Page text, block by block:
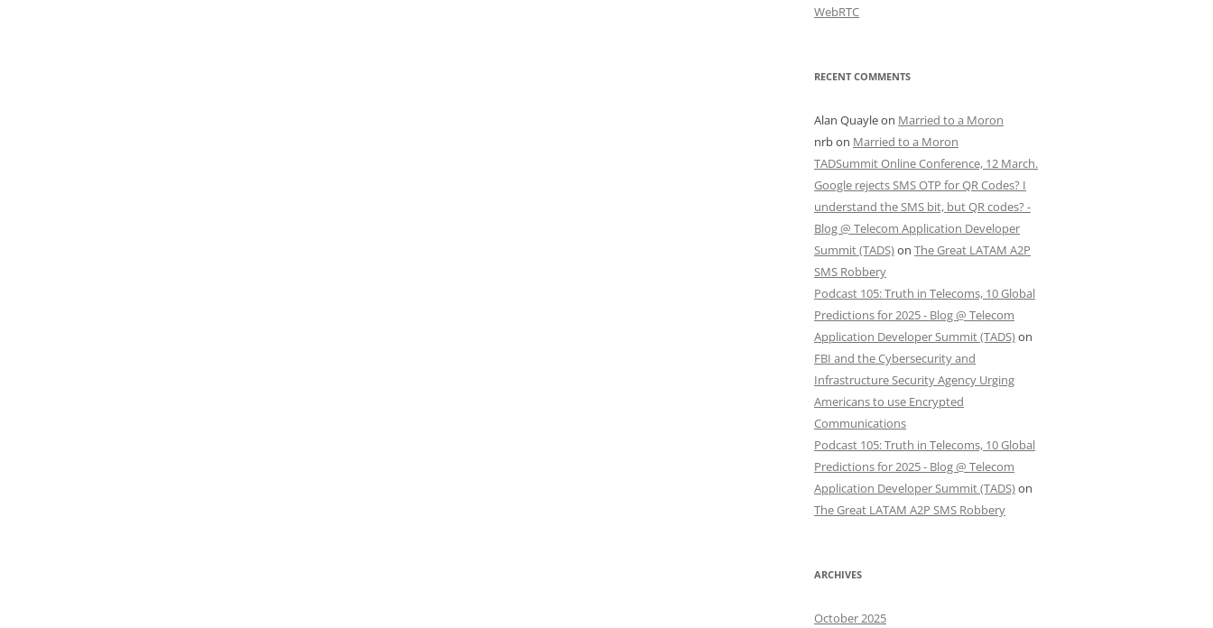
WebRTC
RECENT COMMENTS
Alan Quayleon Married to a Moron
nrbon Married to a Moron
TADSummit Online Conference, 12 March.
Google rejects SMS OTP for QR Codes? I
understand the SMS bit, but QR codes? -
Blog @ Telecom Application Developer
Summit (TADS)on The Great LATAM A2P
SMS Robbery
Podcast 105: Truth in Telecoms, 10 Global
Predictions for 2025 - Blog @ Telecom
Application Developer Summit (TADS)on
FBI and the Cybersecurity and
Infrastructure Security Agency Urging
Americans to use Encrypted
Communications
Podcast 105: Truth in Telecoms, 10 Global
Predictions for 2025 - Blog @ Telecom
Application Developer Summit (TADS)on
The Great LATAM A2P SMS Robbery
ARCHIVES
October 2025